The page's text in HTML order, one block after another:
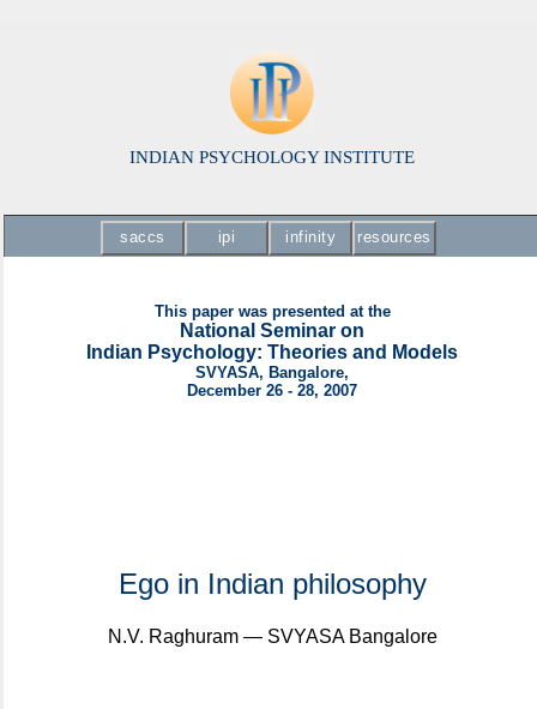
INDIAN PSYCHOLOGY INSTITUTE
saccs ipi infinity resources
This paper was presented at the
National Seminar on
Indian Psychology: Theories and Models
SVYASA, Bangalore,
December 26 - 28, 2007
Ego in Indian philosophy
N.V. Raghuram — SVYASA Bangalore